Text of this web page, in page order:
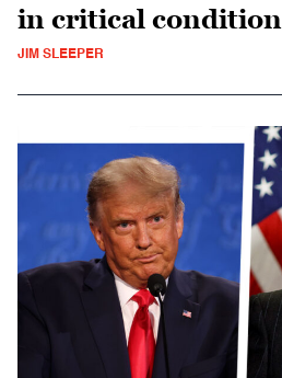
in critical condition
JIM SLEEPER